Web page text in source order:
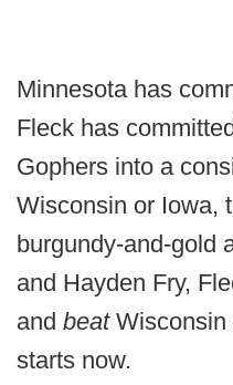
Minnesota has
Fleck has
Gophers into a
Wisconsin or Iowa,
burgundy-and-gold
and Hayden Fry,
and beat Wisconsin
starts now.